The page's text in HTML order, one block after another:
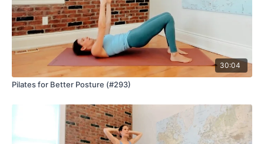
30:04
Pilates for Better Posture (#293)